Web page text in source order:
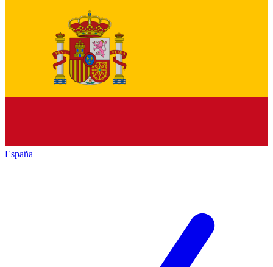
España